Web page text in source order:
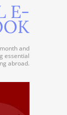
E-
and
essential
abroad.